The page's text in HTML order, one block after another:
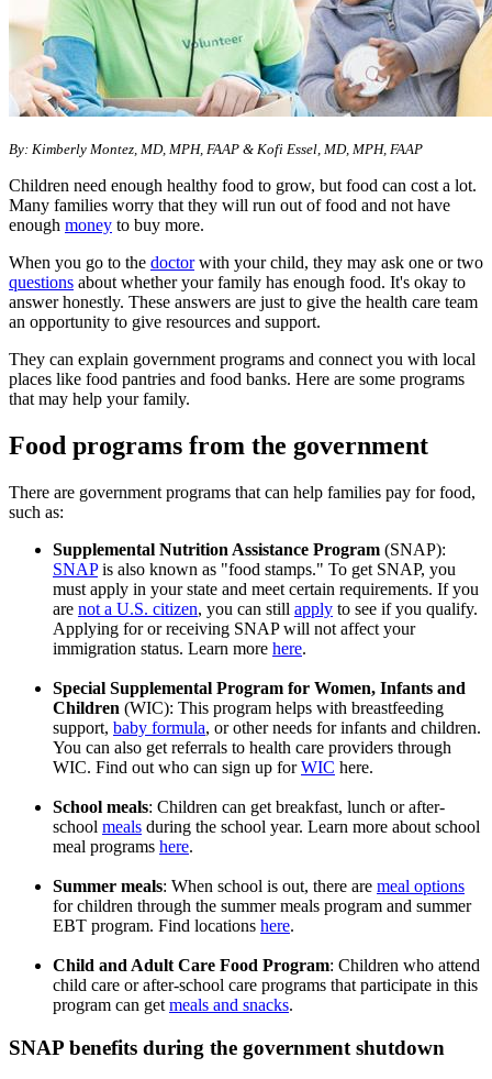
By: Kimberly Montez, MD, MPH, FAAP & Kofi Essel, MD, MPH, FAAP
Children need enough healthy food to grow, but food can cost a lot.
Many families worry that they will run out of food and not have
enough money to buy more.
When you go to the doctorwith your child, they may ask one or two
questions about whether your family has enough food. It's okay to
answer honestly. These answers are just to give the health care team
an opportunity to give resources and support.
They can explain government programs and connect you with local
places like food pantries and food banks. Here are some programs
that may help your family.
Food programs from the government
There are government programs that can help families pay for food,
such as:
Supplemental Nutrition Assistance Program (SNAP):
SNAPis also known as "food stamps." To get SNAP, you
must apply in your state and meet certain requirements. If you
are not a U.S. citizen, you can still apply to see if you qualify.
Applying for or receiving SNAP will not affect your
immigration status. Learn more here.
Special Supplemental Program for Women, Infants and
Children (WIC): This program helps with breastfeeding
support, baby formula, or other needs for infants and children.
You can also get referrals to health care providers through
WIC. Find out who can sign up forWIC here.
School meals: Children can get breakfast, lunch or after-
school meals during the school year. Learn more about school
meal programs here.
Summer meals: When school is out, there are meal options
for children through the summer meals program and summer
EBT program. Find locations here.
Child and Adult Care Food Program: Children who attend
child care or after-school care programs that participate in this
program can get meals and snacks.
SNAP benefits during the government shutdown